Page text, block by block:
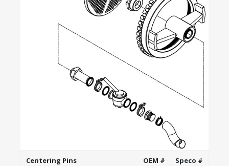
Centering Pins OEM # Speco #